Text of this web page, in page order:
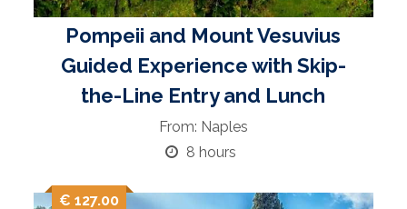
Pompeii and Mount Vesuvius
Guided Experience with Skip-
the-Line Entry and Lunch
From: Naples
8 hours
€ 127.00